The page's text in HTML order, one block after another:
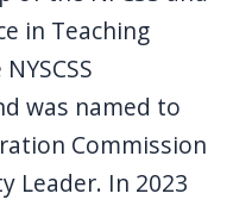
in Teaching
was named to
Commission
Leader. In 2023